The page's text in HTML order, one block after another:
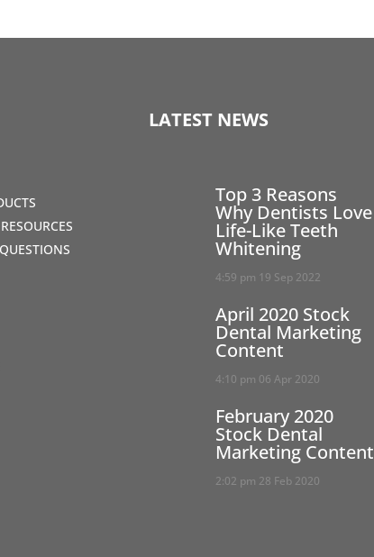
LATEST NEWS
Top 3 Reasons
Why Dentists Love
Life-Like Teeth
Whitening
4:59 pm 19 Sep 2022
April 2020 Stock
Dental Marketing
Content
4:10 pm 06 Apr 2020
February 2020
Stock Dental
Marketing Content
2:02 pm 28 Feb 2020